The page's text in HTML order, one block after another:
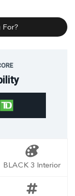
For?
BLACK 3 Interior